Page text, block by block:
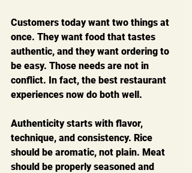
Customers today want two things at
once. They want food that tastes
authentic, and they want ordering to
be easy. Those needs are not in
conflict. In fact, the best restaurant
experiences now do both well.
Authenticity starts with flavor,
technique, and consistency. Rice
should be aromatic, not plain. Meat
should be properly seasoned and